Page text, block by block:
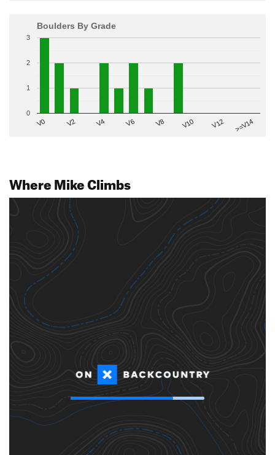
Boulders By Grade
V0 V2 V4 V6 V8 V10 V12 >=V14
0
1
2
3
Where Mike Climbs